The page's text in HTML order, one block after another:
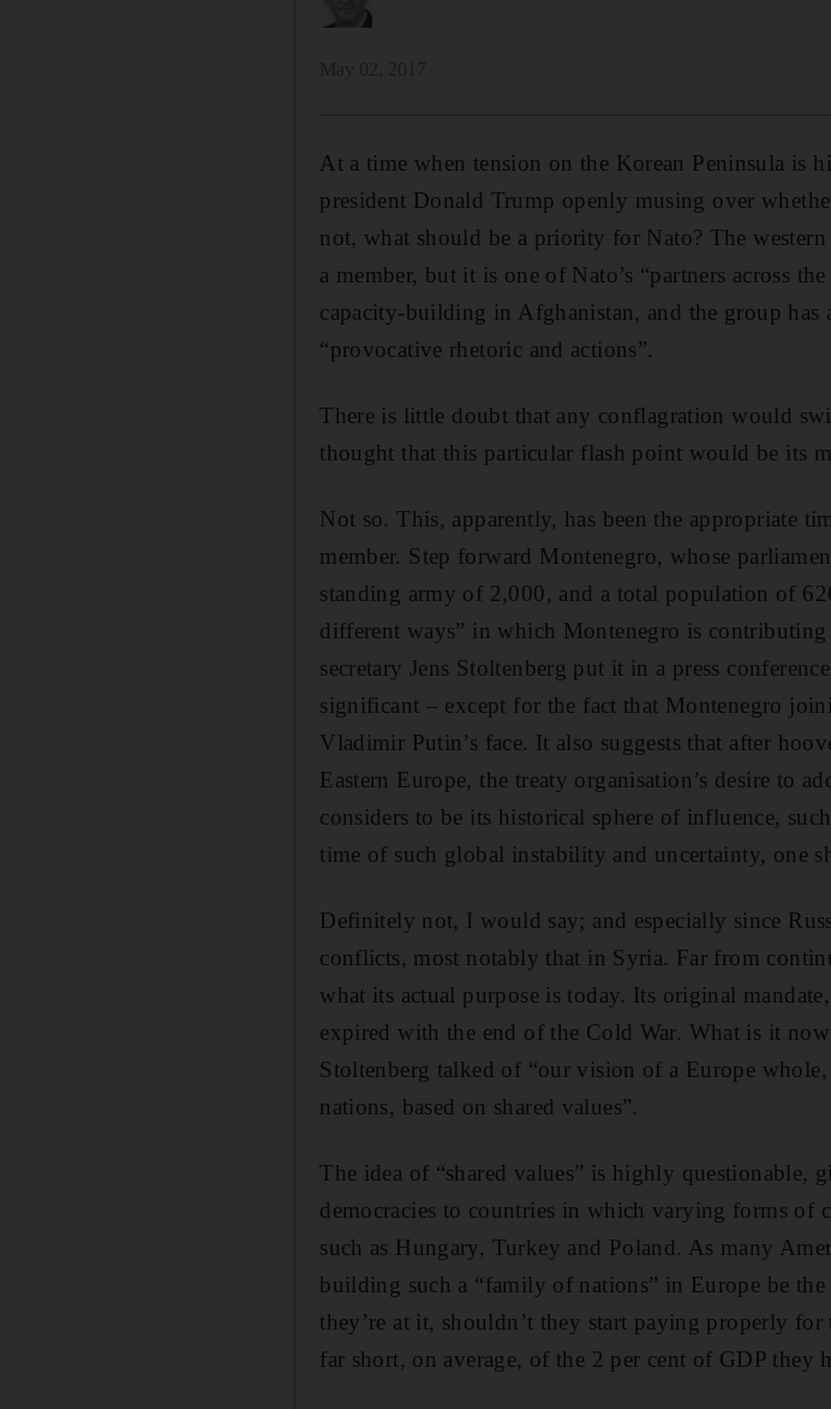
At a time when tension on the Korean Peninsula is
president Donald Trump openly musing over
not, what should be a priority for Nato? The
a member, but it is one of Nato’s “partners across
capacity-building in Afghanistan, and the group has
“provocative rhetoric and actions”.
There is little doubt that any conflagration would
thought that this particular flash point would be its
Not so. This, apparently, has been the appropriate
member. Step forward Montenegro, whose
standing army of 2,000, and a total population of
different ways” in which Montenegro is contributing
secretary Jens Stoltenberg put it in a press
significant – except for the fact that Montenegro
Vladimir Putin’s face. It also suggests that after
Eastern Europe, the treaty organisation’s desire to
considers to be its historical sphere of influence,
time of such global instability and uncertainty, one
Definitely not, I would say; and especially since
conflicts, most notably that in Syria. Far from
what its actual purpose is today. Its original
expired with the end of the Cold War. What is it
Stoltenberg talked of “our vision of a Europe
nations, based on shared values”.
The idea of “shared values” is highly questionable,
democracies to countries in which varying forms
such as Hungary, Turkey and Poland. As many
building such a “family of nations” in Europe be
they’re at it, shouldn’t they start paying properly
far short, on average, of the 2 per cent of GDP they